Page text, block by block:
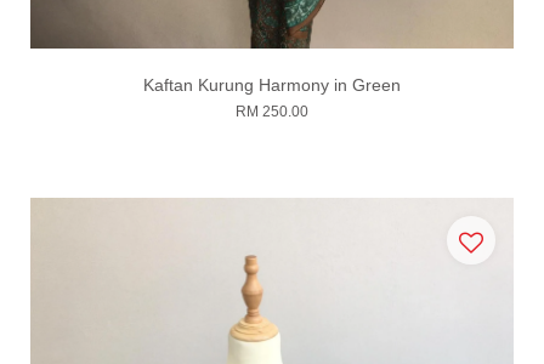
Kaftan Kurung Harmony in Green
RM 250.00